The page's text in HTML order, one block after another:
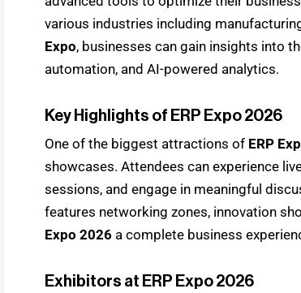
various industries including
Expo, businesses can gain insights into
automation, and AI-powered analytics.
Key Highlights of ERP Expo 2026
One of the biggest attractions of ERP
showcases. Attendees can experience
sessions, and engage in meaningful
features networking zones, innovation
Expo 2026 a complete business
Exhibitors at ERP Expo 2026